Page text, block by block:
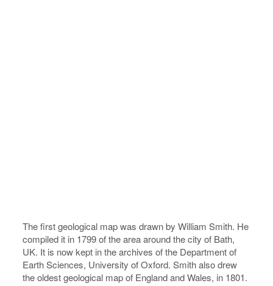
The first geological map was drawn by William Smith. He
compiled it in 1799 of the area around the city of Bath,
UK. It is now kept in the archives of the Department of
Earth Sciences, University of Oxford. Smith also drew
the oldest geological map of England and Wales, in 1801.